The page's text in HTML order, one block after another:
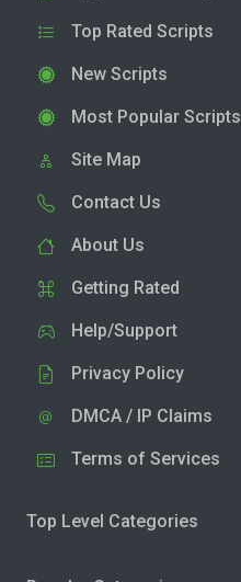
Top Rated Scripts
New Scripts
Most Popular Scripts
Site Map
Contact Us
About Us
Getting Rated
Help/Support
Privacy Policy
DMCA / IP Claims
Terms of Services
Top Level Categories